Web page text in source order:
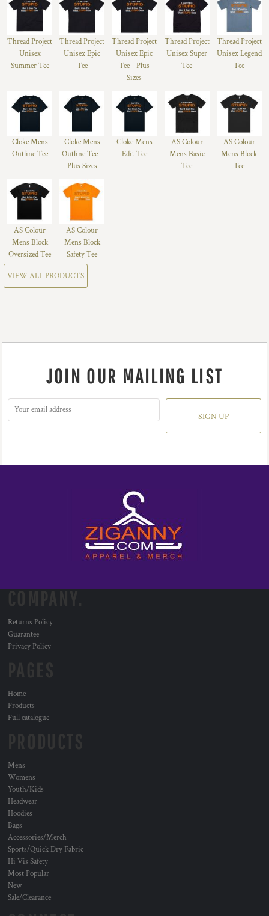
Thread Project
Unisex
Summer Tee
Thread Project
Unisex Epic
Tee
Thread Project
Unisex Epic
Tee - Plus
Sizes
Thread Project
Unisex Super
Tee
Thread Project
Unisex Legend
Tee
Cloke Mens
Outline Tee
Cloke Mens
Outline Tee -
Plus Sizes
Cloke Mens
Edit Tee
AS Colour
Mens Basic
Tee
AS Colour
Mens Block
Tee
AS Colour
Mens Block
Oversized Tee
AS Colour
Mens Block
Safety Tee
VIEW ALL PRODUCTS
JOIN OUR MAILING LIST
SIGN UP
Returns Policy
Guarantee
Privacy Policy
Home
Products
Full catalogue
Mens
Womens
Youth/Kids
Headwear
Hoodies
Bags
Accessories/Merch
Sports/Quick Dry Fabric
Hi Vis Safety
Most Popular
New
Sale/Clearance